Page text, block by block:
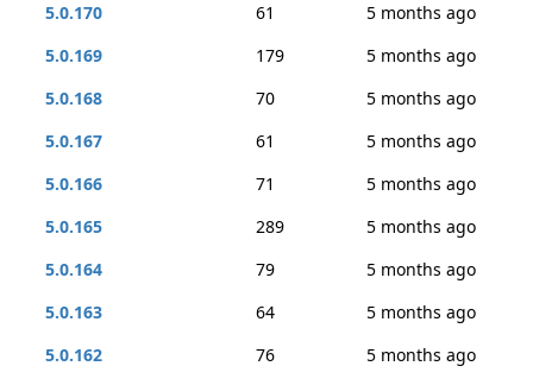
5.0.170
61
5 months ago
5.0.169
179
5 months ago
5.0.168
70
5 months ago
5.0.167
61
5 months ago
5.0.166
71
5 months ago
5.0.165
289
5 months ago
5.0.164
79
5 months ago
5.0.163
64
5 months ago
5.0.162
76
5 months ago